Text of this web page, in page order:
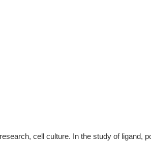
cell culture. In the study of ligand,